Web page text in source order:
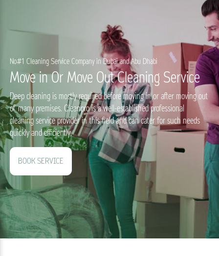
No#1 Cleaning Service Company in Dubai and Abu Dhabi
Move in Or Move Out Cleaning Service
Deep cleaning is mostly required before moving in or after moving out
of many premises. Cleanpro is a well-established professional
cleaning service provider in this field and can cater for such needs
quickly and efficiently.
BOOK SERVICE